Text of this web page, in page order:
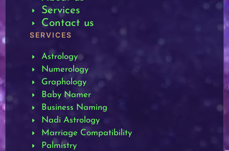
Services
Contact us
SERVICES
Astrology
Numerology
Graphology
Baby Namer
Business Naming
Nadi Astrology
Marriage Compatibility
Palmistry